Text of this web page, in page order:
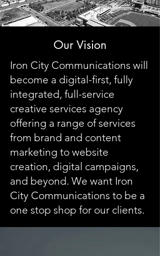
Our Vision
Iron City Communications will
become a digital-first, fully
integrated, full-service
creative services agency
offering a range of services
from brand and content
marketing to website
creation, digital campaigns,
and beyond. We want Iron
City Communications to be a
one stop shop for our clients.